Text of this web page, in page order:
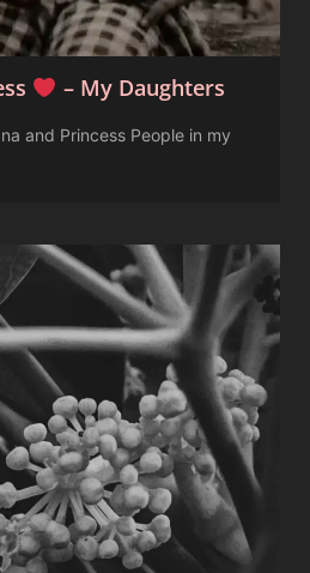
– My Daughters
and Princess People in my